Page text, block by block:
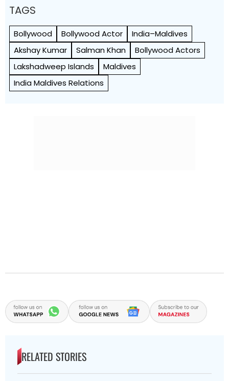
TAGS
Bollywood Bollywood Actor
India–Maldives
Akshay Kumar
Salman Khan
Bollywood Actors
Lakshadweep Islands
Maldives
India Maldives Relations
RELATED STORIES